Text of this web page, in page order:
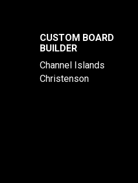
CUSTOM BOARD
BUILDER
Channel Islands
Christenson